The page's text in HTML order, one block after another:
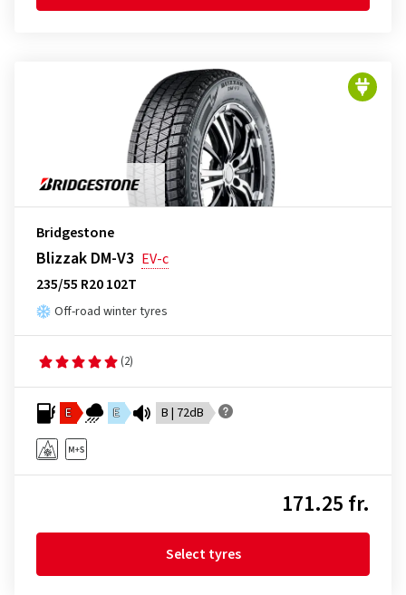
Bridgestone
Blizzak DM-V3 EV-c
235/55 R20 102T
Off-road winter tyres
(2)
E E B | 72dB
171.25 fr.
Select tyres